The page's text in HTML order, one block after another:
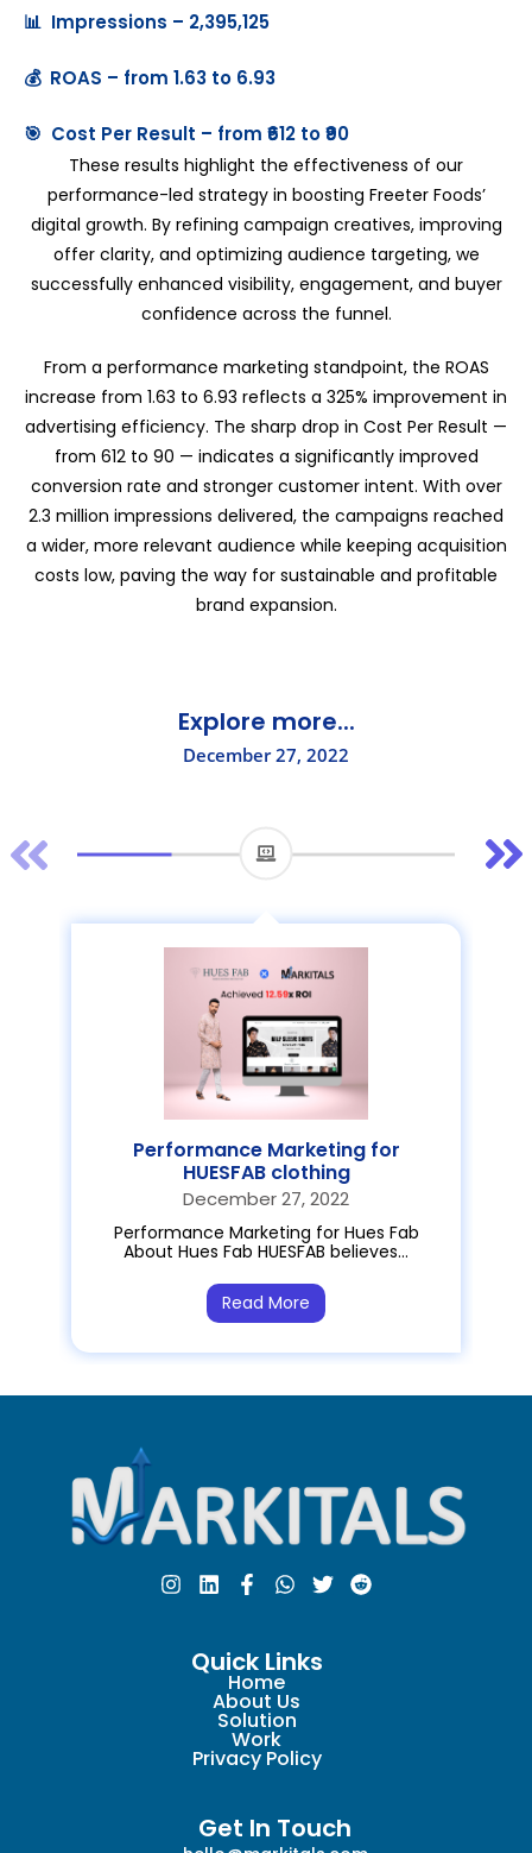
📊 Impressions – 2,395,125
💰 ROAS – from 1.63 to 6.93
🎯 Cost Per Result – from ₹612 to ₹90
These results highlight the effectiveness of our
performance-led strategy in boosting Freeter Foods’
digital growth. By refining campaign creatives, improving
offer clarity, and optimizing audience targeting, we
successfully enhanced visibility, engagement, and buyer
confidence across the funnel.
From a performance marketing standpoint, the ROAS
increase from 1.63 to 6.93 reflects a 325% improvement in
advertising efficiency. The sharp drop in Cost Per Result —
from ₹612 to ₹90 — indicates a significantly improved
conversion rate and stronger customer intent. With over
2.3 million impressions delivered, the campaigns reached
a wider, more relevant audience while keeping acquisition
costs low, paving the way for sustainable and profitable
brand expansion.
Explore more...
Performance Marketing for
HUESFAB clothing
December 27, 2022
Performance Marketing for Hues Fab
About Hues Fab HUESFAB believes…
Read More
December 27, 2022
Quick Links
Home
About Us
Solution
Work
Privacy Policy
Get In Touch